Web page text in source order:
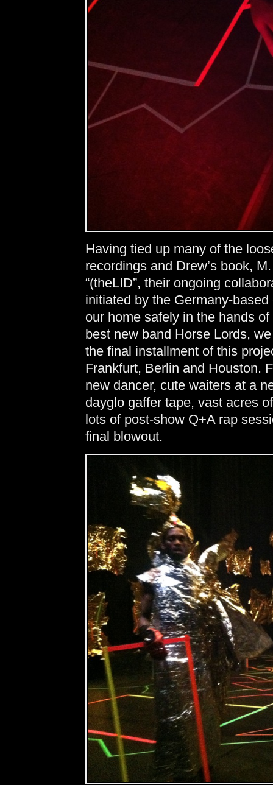
Having tied up many of the
recordings and Drew’s book,
“(theLID”, their ongoing
initiated by the Germany-
our home safely in the hands
best new band Horse Lords,
the final installment of this
Frankfurt, Berlin and Houston.
new dancer, cute waiters at a
dayglo gaffer tape, vast acres
lots of post-show Q+A rap
final blowout.